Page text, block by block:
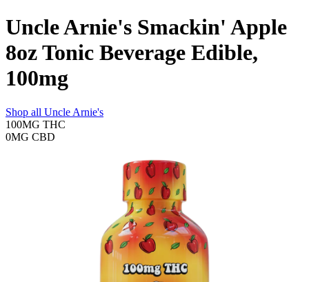
Uncle Arnie's Smackin' Apple
8oz Tonic Beverage Edible,
100mg
Shop all Uncle Arnie's
100MG THC
0MG CBD